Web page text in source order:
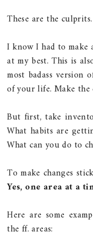
These are the culprits.
I know I had to
at my best. This is
most badass version
of your life. Make the
But first, take
What habits are
What can you do to
To make changes
Yes, one area at a
Here are some
the ff. areas: